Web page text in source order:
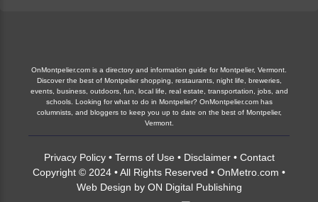
OnMontpelier.com is a directory and information guide for Montpelier, Vermont.
Discover the best of Montpelier shopping, restaurants, night life, breweries,
events, business, outdoors, fun, local life, real estate, transportation, jobs, and
schools. Looking for what to do in Montpelier? OnMontpelier.com has
columnists, and bloggers to keep you up to date on the best of Montpelier,
Vermont.
Privacy Policy• Terms of Use • Disclaimer• Contact
Copyright © 2024 • All Rights Reserved • OnMetro.com •
Web Design by ON Digital Publishing